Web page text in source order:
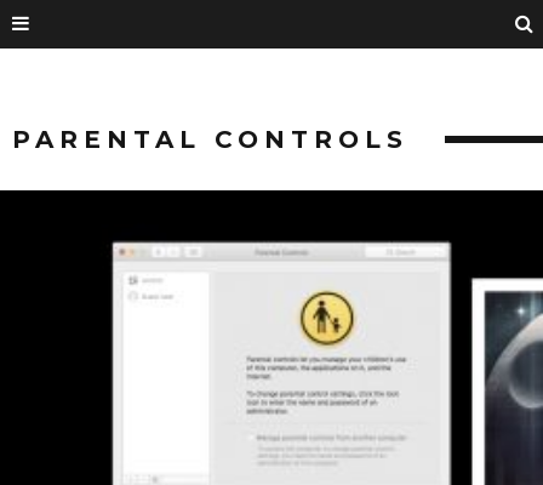
PARENTAL CONTROLS